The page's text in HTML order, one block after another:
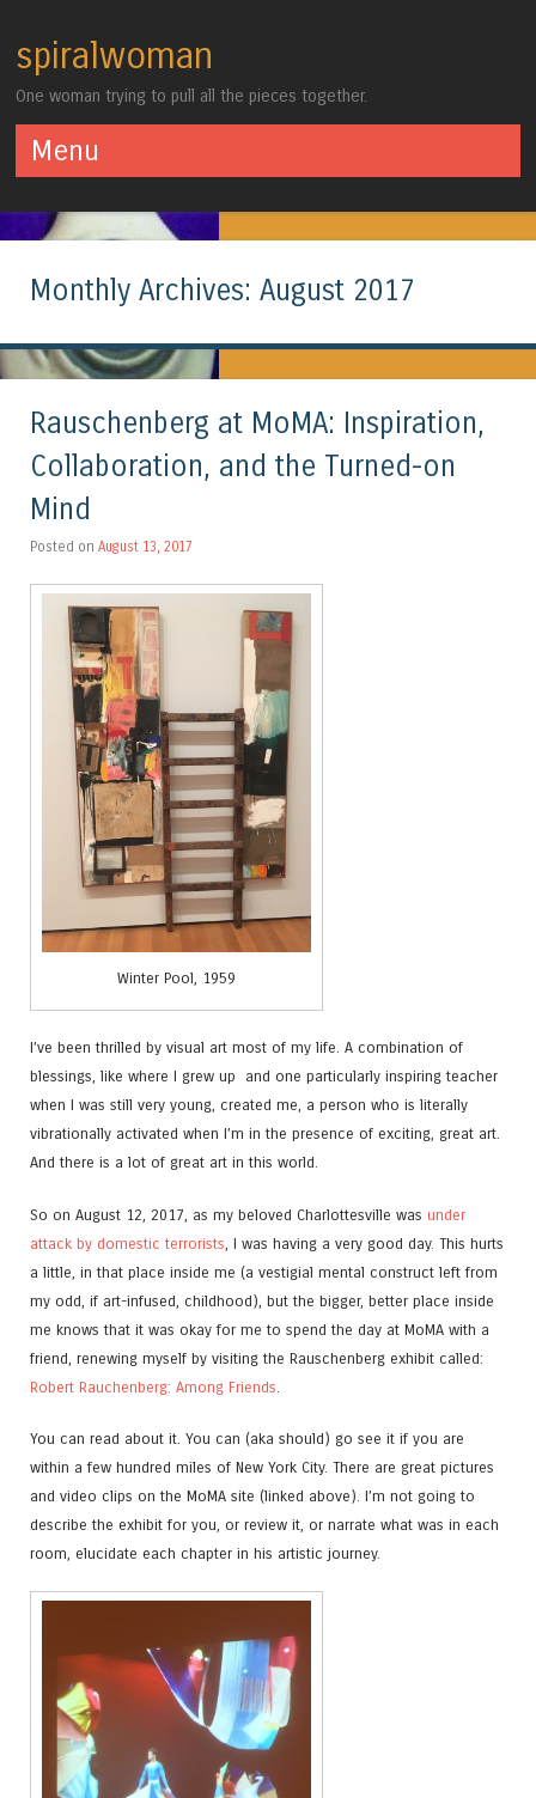
spiralwoman
One woman trying to pull all the pieces together.
Menu
Monthly Archives: August 2017
Rauschenberg at MoMA: Inspiration,
Collaboration, and the Turned-on
Mind
Posted on August 13, 2017
Winter Pool, 1959
I’ve been thrilled by visual art most of my life. A combination of
blessings, like where I grew up and one particularly inspiring teacher
when I was still very young, created me, a person who is literally
vibrationally activated when I’m in the presence of exciting, great art.
And there is a lot of great art in this world.
So on August 12, 2017, as my beloved Charlottesville was under
attack by domestic terrorists , I was having a very good day. This hurts
a little, in that place inside me (a vestigial mental construct left from
my odd, if art-infused, childhood), but the bigger, better place inside
me knows that it was okay for me to spend the day at MoMA with a
friend, renewing myself by visiting the Rauschenberg exhibit called:
Robert Rauchenberg: Among Friends
You can read about it. You can (aka should) go see it if you are
within a few hundred miles of New York City. There are great pictures
and video clips on the MoMA site (linked above). I’m not going to
describe the exhibit for you, or review it, or narrate what was in each
room, elucidate each chapter in his artistic journey.